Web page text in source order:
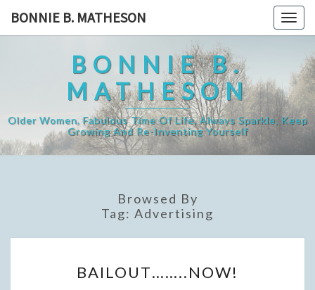
BONNIE B. MATHESON
BONNIE B.
MATHESON
Older Women, Fabulous Time Of Life, Always Sparkle, Keep
Growing And Re-Inventing Yourself
Browsed By
Tag: Advertising
BAILOUT……..NOW!